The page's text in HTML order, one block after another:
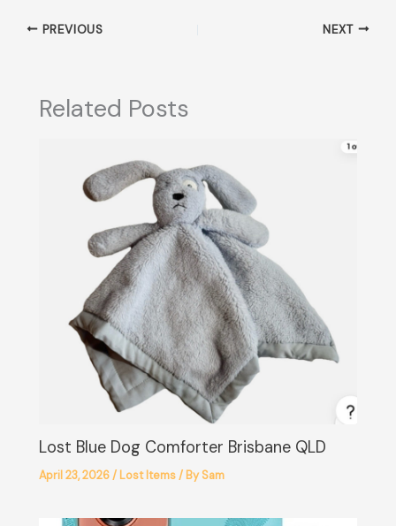
PREVIOUS NEXT
Related Posts
Lost Blue Dog Comforter Brisbane QLD
April 23, 2026/ Lost Items/ BySam